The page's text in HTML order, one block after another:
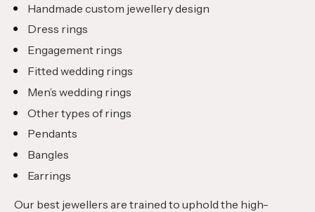
Handmade custom jewellery design
Dress rings
Engagement rings
Fitted wedding rings
Men’s wedding rings
Other types of rings
Pendants
Bangles
Earrings
Our best jewellers are trained to uphold the high-